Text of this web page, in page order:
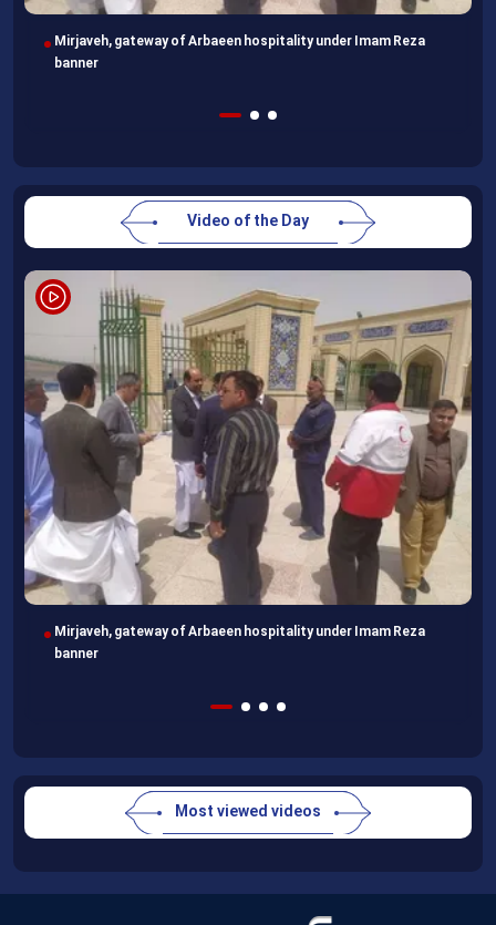
head home
Video of the Day
Imam Reza Shrine, final destination for those missing Arbaeen
Most viewed videos